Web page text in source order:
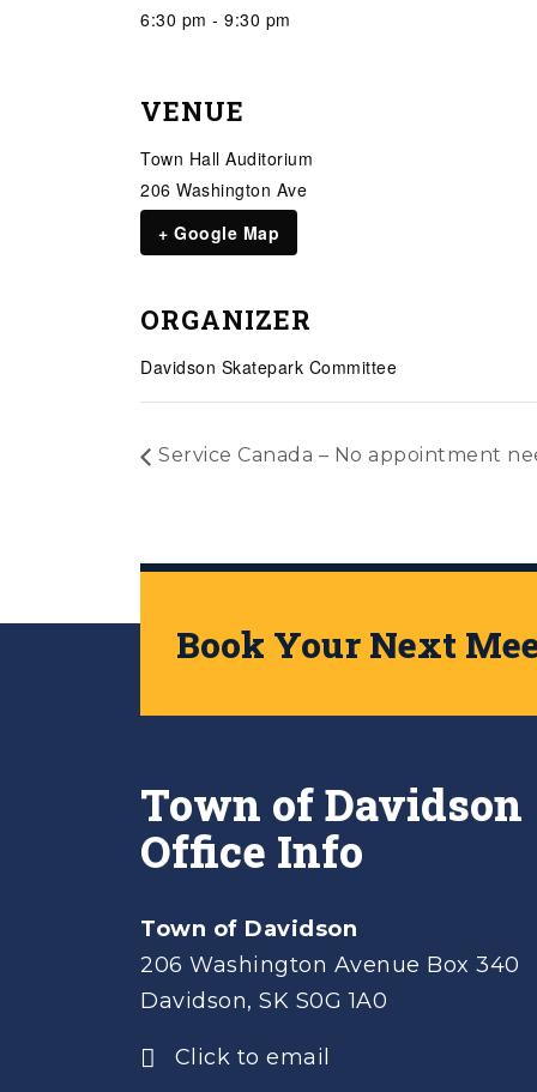
6:30 pm - 9:30 pm
VENUE
Town Hall Auditorium
206 Washington Ave
+ Google Map
ORGANIZER
Davidson Skatepark Committee
Service Canada – No appointment
Book Your Next
Town of Davidson
Office Info
Town of Davidson
206 Washington Avenue Box 340
Davidson, SK S0G 1A0
Click to email